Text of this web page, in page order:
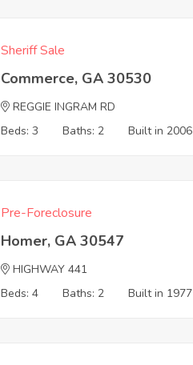
Sheriff Sale
Commerce, GA 30530
REGGIE INGRAM RD
Beds: 3
Baths: 2 Built in 2006
Pre-Foreclosure
Homer, GA 30547
HIGHWAY 441
Beds: 4
Baths: 2 Built in 1977